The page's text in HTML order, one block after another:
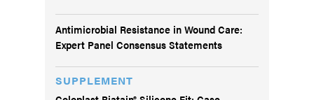
Antimicrobial Resistance in Wound Care:
Expert Panel Consensus Statements
SUPPLEMENT